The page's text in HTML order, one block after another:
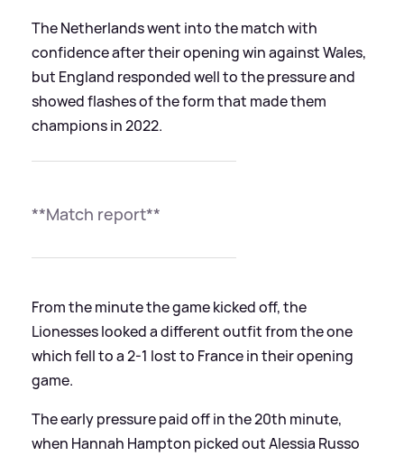
The Netherlands went into the match with
confidence after their opening win against Wales,
but England responded well to the pressure and
showed flashes of the form that made them
champions in 2022.
**Match report**
From the minute the game kicked off, the
Lionesses looked a different outfit from the one
which fell to a 2-1 lost to France in their opening
game.
The early pressure paid off in the 20th minute,
when Hannah Hampton picked out Alessia Russo